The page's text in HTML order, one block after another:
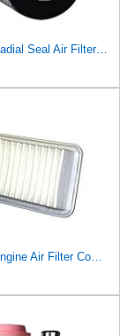
WIX 46441 Radial Seal Air Filter Compatible with Chevrolet and GMC Heavy Duty Pickups (96-on)
WIX 46834 Engine Air Filter Compatible with Toyota Matrix, Corolla, Pontiac Vibe (03-19), Scion